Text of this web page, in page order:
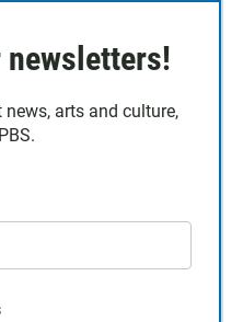
arts and culture,